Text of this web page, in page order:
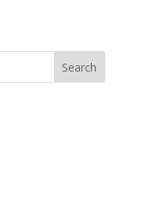
Search